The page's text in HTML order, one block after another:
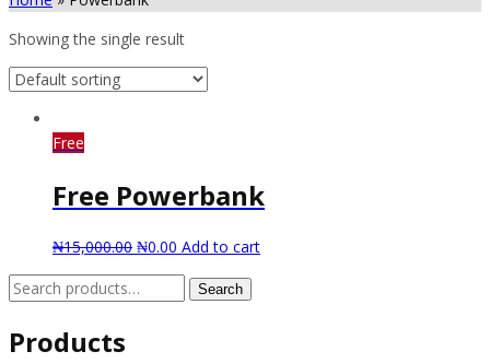
Showing the single result
Free
Free Powerbank
₦15,000.00 ₦0.00 Add to cart
Search
for:
Search
Products